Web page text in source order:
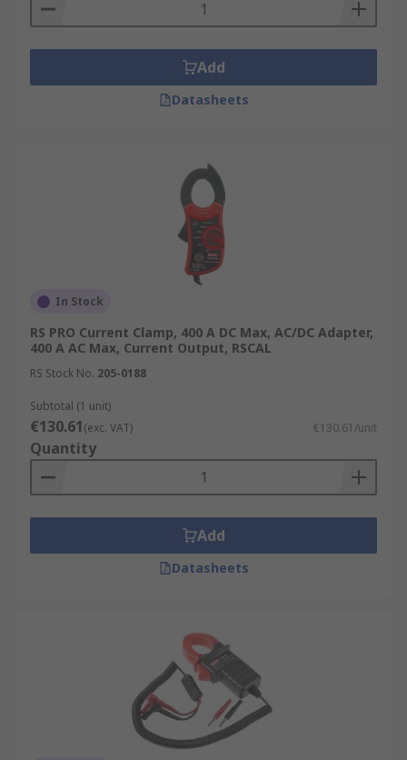
Add
Datasheets
In Stock
RS PRO Current Clamp, 400 A DC Max, AC/DC Adapter,
400 A AC Max, Current Output, RSCAL
RS Stock No. 205-0188
Subtotal (1 unit)
€130.61(exc. VAT) €130.61/unit
Quantity
Add
Datasheets